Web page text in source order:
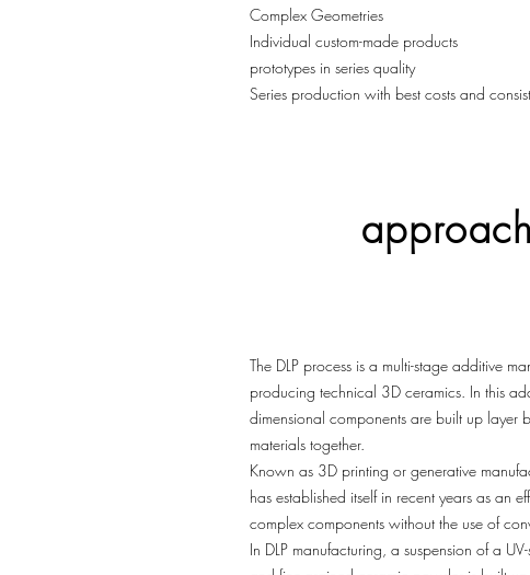
Complex Geometries
Individual custom-made products
prototypes in series quality
Series production with best costs and
The DLP process is a multi-stage additive
producing technical 3D ceramics. In this
dimensional components are built up layer
materials together.
Known as 3D printing or generative
has established itself in recent years as an
complex components without the use of
In DLP manufacturing, a suspension of a